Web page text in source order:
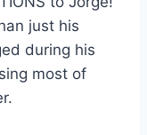
just his
during his
most of